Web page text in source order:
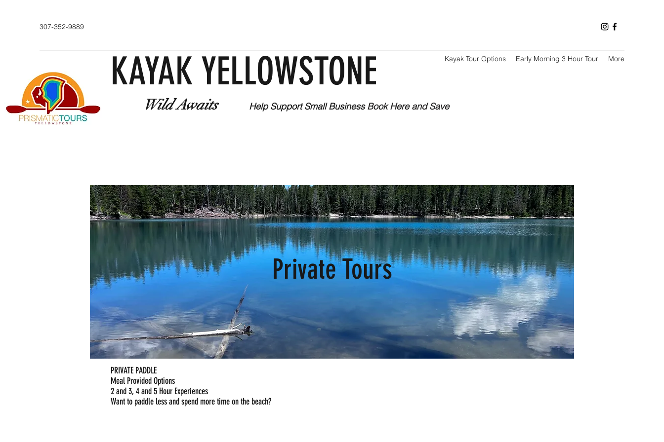
307-352-9889
Kayak Tour Options Early Morning 3 Hour Tour More
KAYAK YELLOWSTONE
Wild Awaits Help Support Small BusinessBook Here and Save
Private Tours
PRIVATE PADDLE
Meal Provided Options
2 and 3, 4 and 5 Hour Experiences
Want to paddle less and spend more time on the beach?